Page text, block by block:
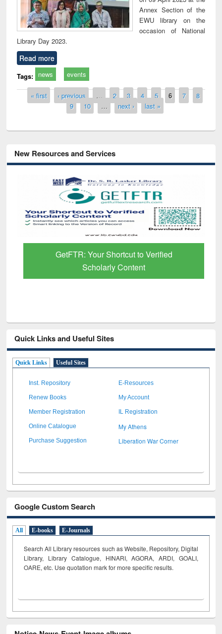
Annex Section of the
EWU library on the
occasion of National
Library Day 2023.
Read more
Tags: news events
Pages
« first ‹ previous … 2 3 4 5 6 7
8
9
10 … next › last »
New Resources and Services
GetFTR: Your Shortcut to Verified
Scholarly Content
Quick Links and Useful Sites
Quick Links Useful Sites
Inst. Repository E-Resources
Renew Books My Account
Member Registration IL Registration
Online Catalogue My Athens
Purchase Suggestion Liberation War Corner
Google Custom Search
All E-books E-Journals
Search All Library resources such as Website, Repository, Digital
Library, Library Catalogue, HINARI, AGORA, ARDI, GOALI,
OARE, etc. Use quotation mark for more specific results.